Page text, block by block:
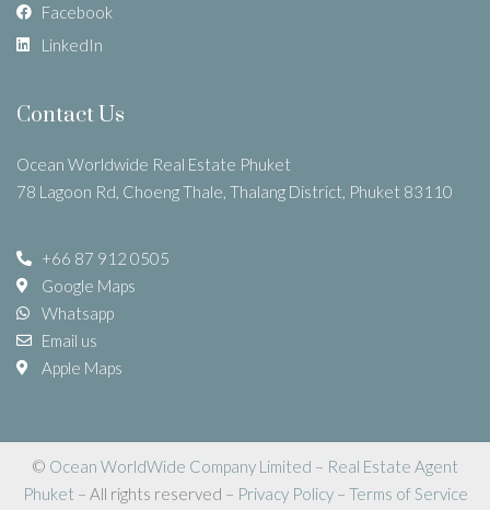
Facebook
LinkedIn
Contact Us
Ocean Worldwide Real Estate Phuket
78 Lagoon Rd, Choeng Thale, Thalang District, Phuket 83110
+66 87 912 0505
Google Maps
Whatsapp
Email us
Apple Maps
© Ocean WorldWide Company Limited – Real Estate Agent
Phuket – All rights reserved – Privacy Policy– Terms of Service